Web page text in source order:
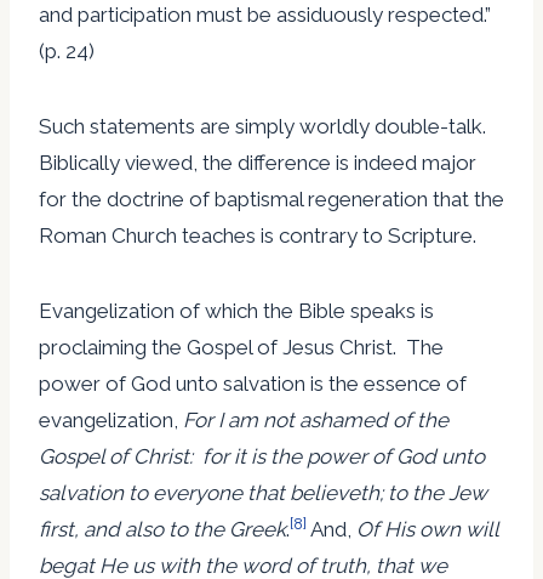
and participation must be assiduously respected.”
(p. 24)
Such statements are simply worldly double-talk.
Biblically viewed, the difference is indeed major
for the doctrine of baptismal regeneration that the
Roman Church teaches is contrary to Scripture.
Evangelization of which the Bible speaks is
proclaiming the Gospel of Jesus Christ. The
power of God unto salvation is the essence of
evangelization, For I am not ashamed of the
Gospel of Christ: for it is the power of God unto
salvation to everyone that believeth; to the Jew
first, and also to the Greek.[8] And, Of His own will
begat He us with the word of truth, that we